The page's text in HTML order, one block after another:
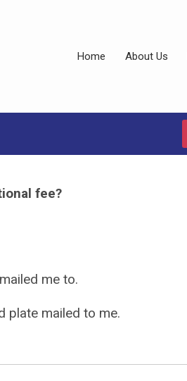
Home About Us
fee?
me to.
plate mailed to me.